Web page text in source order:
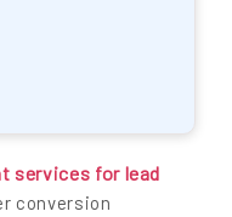
services for lead
conversion